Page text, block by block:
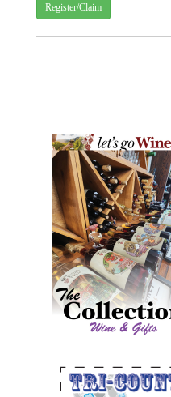
Register/Claim